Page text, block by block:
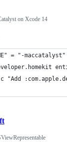
on Xcode 14
= "-
"Add